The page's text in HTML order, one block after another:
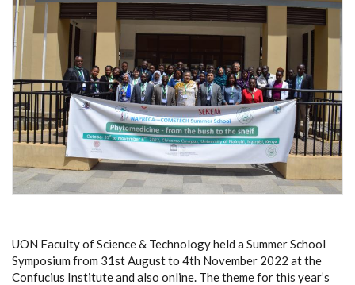
UON Faculty of Science & Technology held a Summer School
Symposium from 31st August to 4th November 2022 at the
Confucius Institute and also online. The theme for this year’s